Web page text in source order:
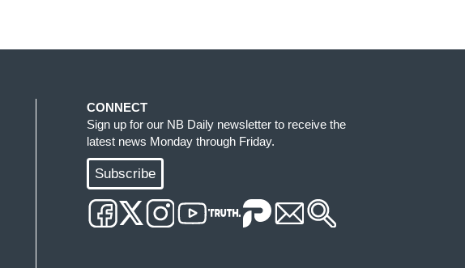
CONNECT
Sign up for our NB Daily newsletter to receive the
latest news Monday through Friday.
Subscribe